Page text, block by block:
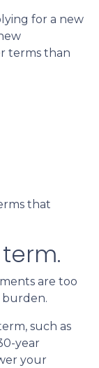
for a new
terms than
that
are too
burden.
such as
year
your